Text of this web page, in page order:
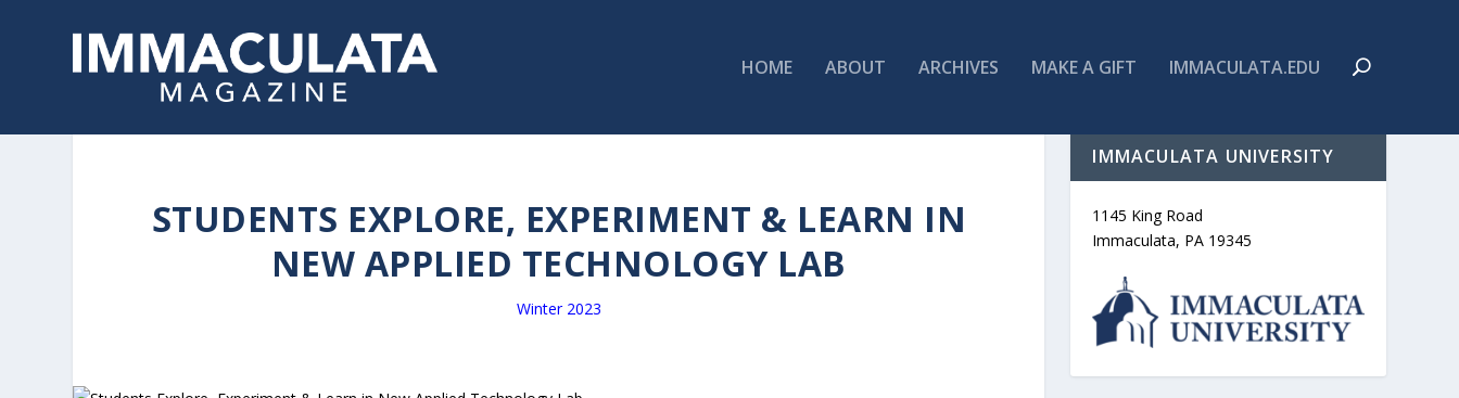
HOME ABOUT ARCHIVES MAKE A GIFT IMMACULATA.EDU
STUDENTS EXPLORE, EXPERIMENT & LEARN IN
NEW APPLIED TECHNOLOGY LAB
Winter 2023
IMMACULATA UNIVERSITY
1145 King Road
Immaculata, PA 19345